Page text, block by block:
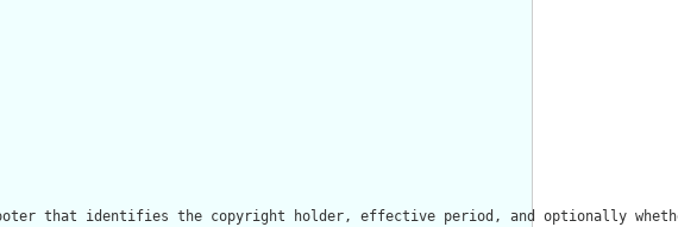
that identifies the copyright holder, effective period, and optionally